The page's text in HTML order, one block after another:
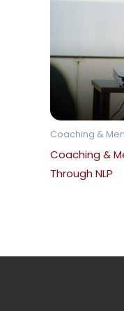
Coaching &
Coaching &
Through NLP